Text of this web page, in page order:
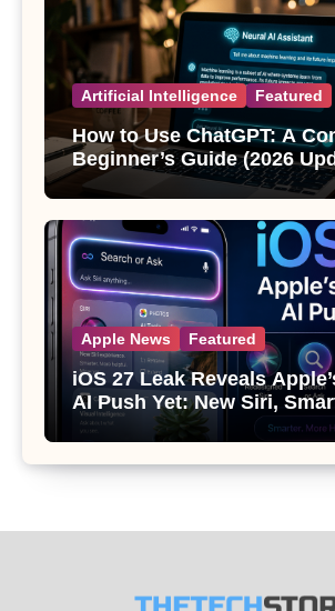
Artificial Intelligence Featured
How to Use ChatGPT: A
Beginner’s Guide (2026
Apple News Featured
iOS 27 Leak Reveals
AI Push Yet: New Siri,
Photos and Pro Camera